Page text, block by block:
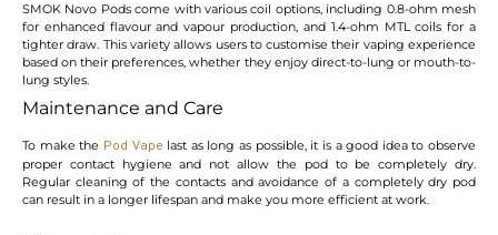
SMOK Novo Pods come with various coil options, including 0.8-ohm mesh
for enhanced flavour and vapour production, and 1.4-ohm MTL coils for a
tighter draw. This variety allows users to customise their vaping experience
based on their preferences, whether they enjoy direct-to-lung or mouth-to-
lung styles.
Maintenance and Care
To make the Pod Vape last as long as possible, it is a good idea to observe
proper contact hygiene and not allow the pod to be completely dry.
Regular cleaning of the contacts and avoidance of a completely dry pod
can result in a longer lifespan and make you more efficient at work.